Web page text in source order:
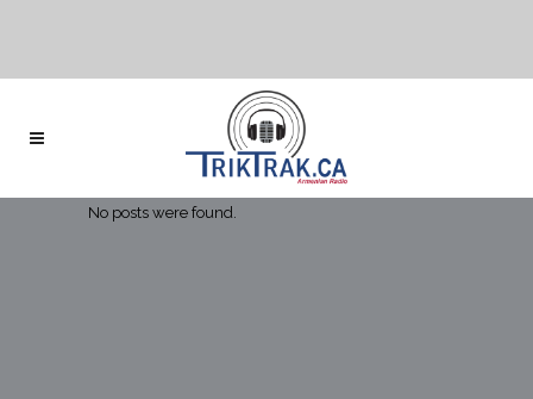
No posts were found.